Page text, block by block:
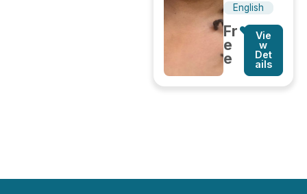
English
Fr
e
e
Vie
w
Det
ails